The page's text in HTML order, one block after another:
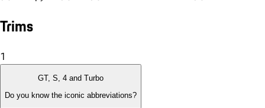
Trims
1
GT, S, 4 and Turbo
Do you know the iconic abbreviations?